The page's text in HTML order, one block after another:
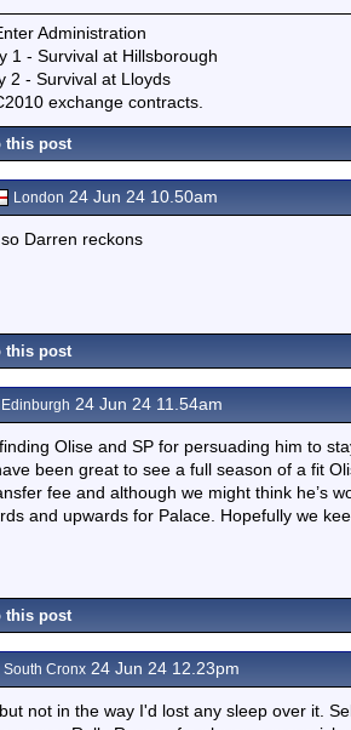
Administration
1 - Survival at Hillsborough
2 - Survival at Lloyds
exchange contracts.
this post
London 24 Jun 24 10.50am
Darren reckons
this post
Edinburgh 24 Jun 24 11.54am
Olise and SP for persuading him to
been great to see a full season of a fit
fee and although we might think he’s
and upwards for Palace. Hopefully we
this post
South Cronx 24 Jun 24 12.23pm
not in the way I'd lost any sleep over it.